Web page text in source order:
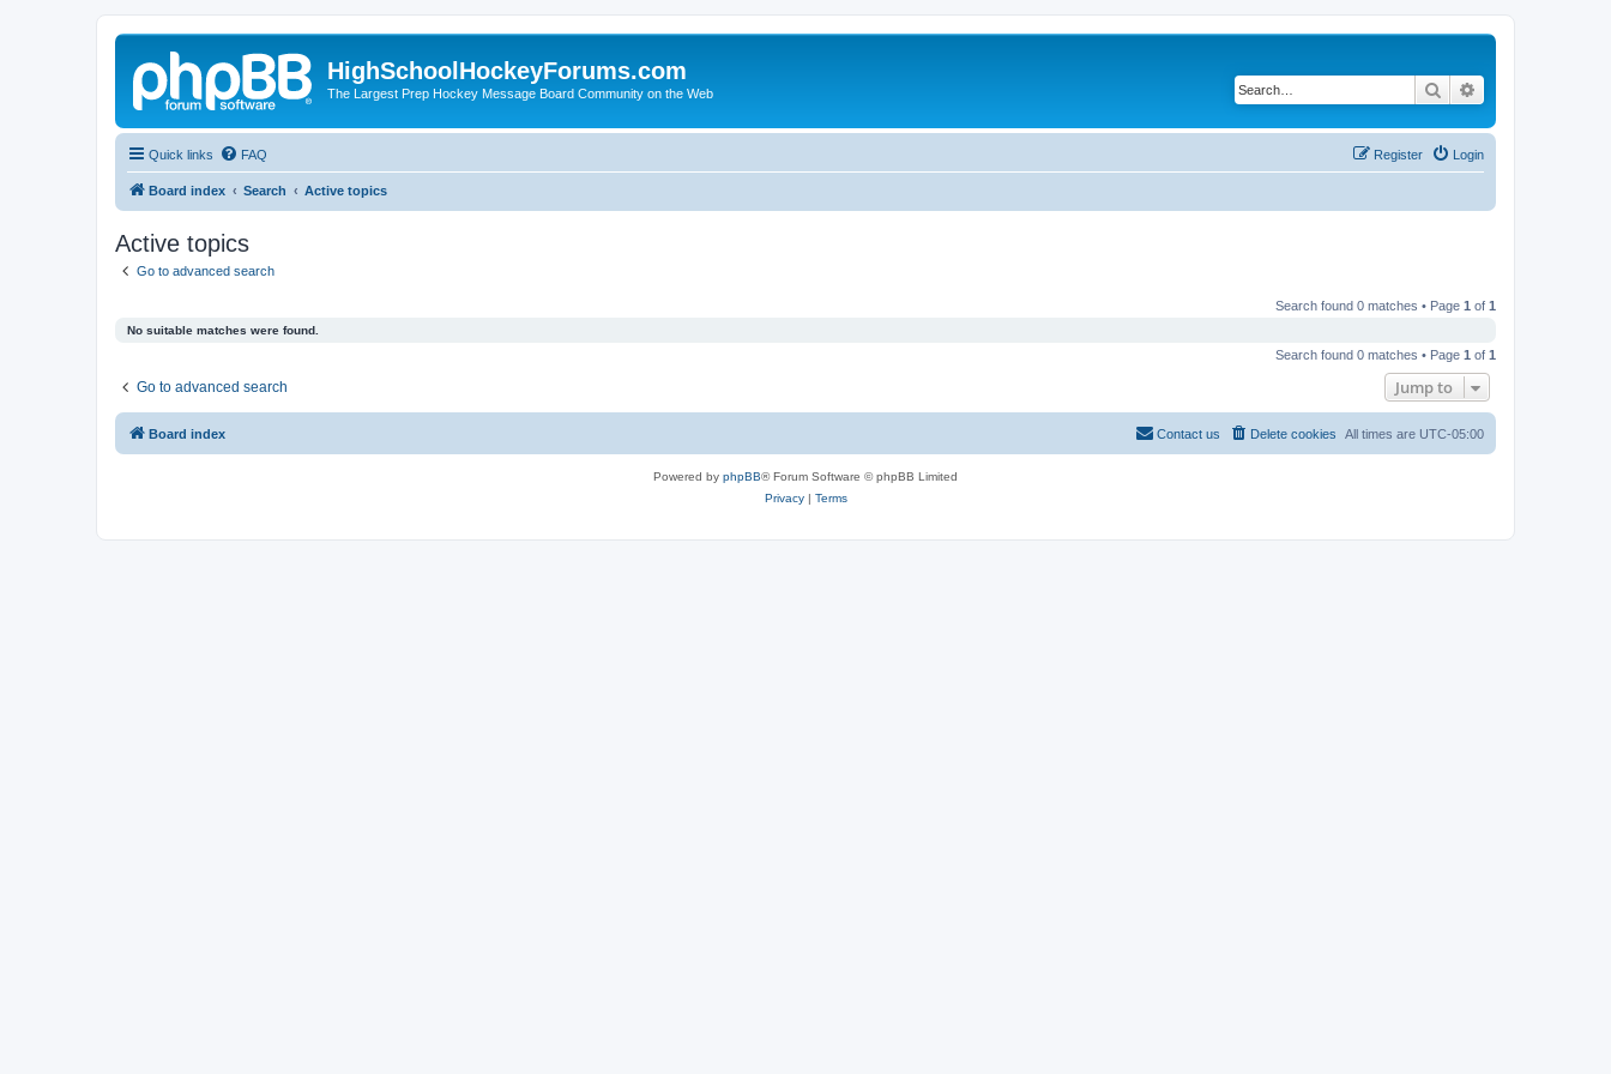
HighSchoolHockeyForums.com
The Largest Prep Hockey Message Board Community on the Web Search
Quick links FAQ Login
Register
Board index Search Active topics
Active topics
Go to advanced search
Search found 0 matches • Page 1 of 1
No suitable matches were found.
Search found 0 matches • Page 1 of 1
Go to advanced search Jump to
Board index All times are UTC-05:00
Delete cookies
Contact us
Powered by phpBB® Forum Software © phpBB Limited
Privacy| Terms